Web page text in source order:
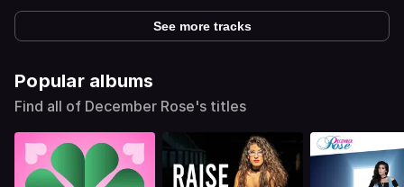
See more tracks
Popular albums
Find all of December Rose's titles